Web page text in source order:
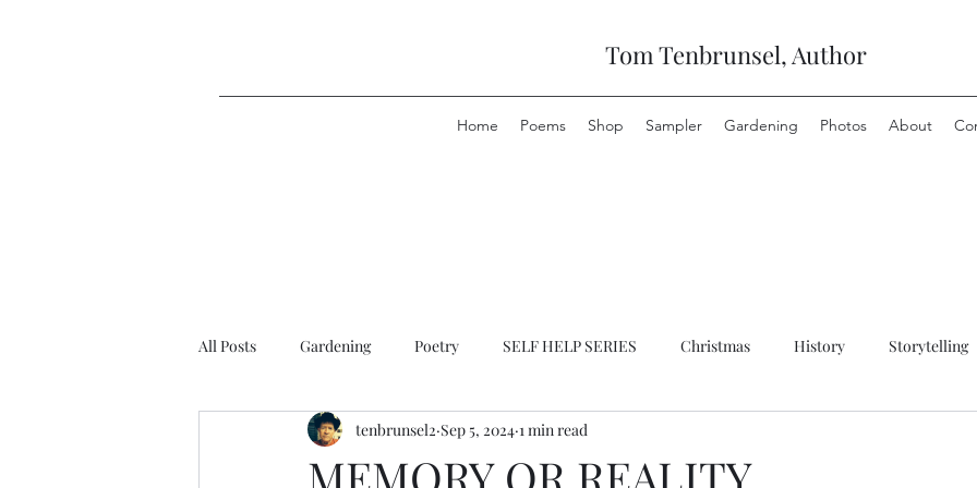
Tom Tenbrunsel, Author
Home Poems Shop Sampler Gardening Photos About
All Posts Gardening Poetry SELF HELP SERIES Christmas History Storytelling
tenbrunsel2 Sep 5, 2024 1 min read